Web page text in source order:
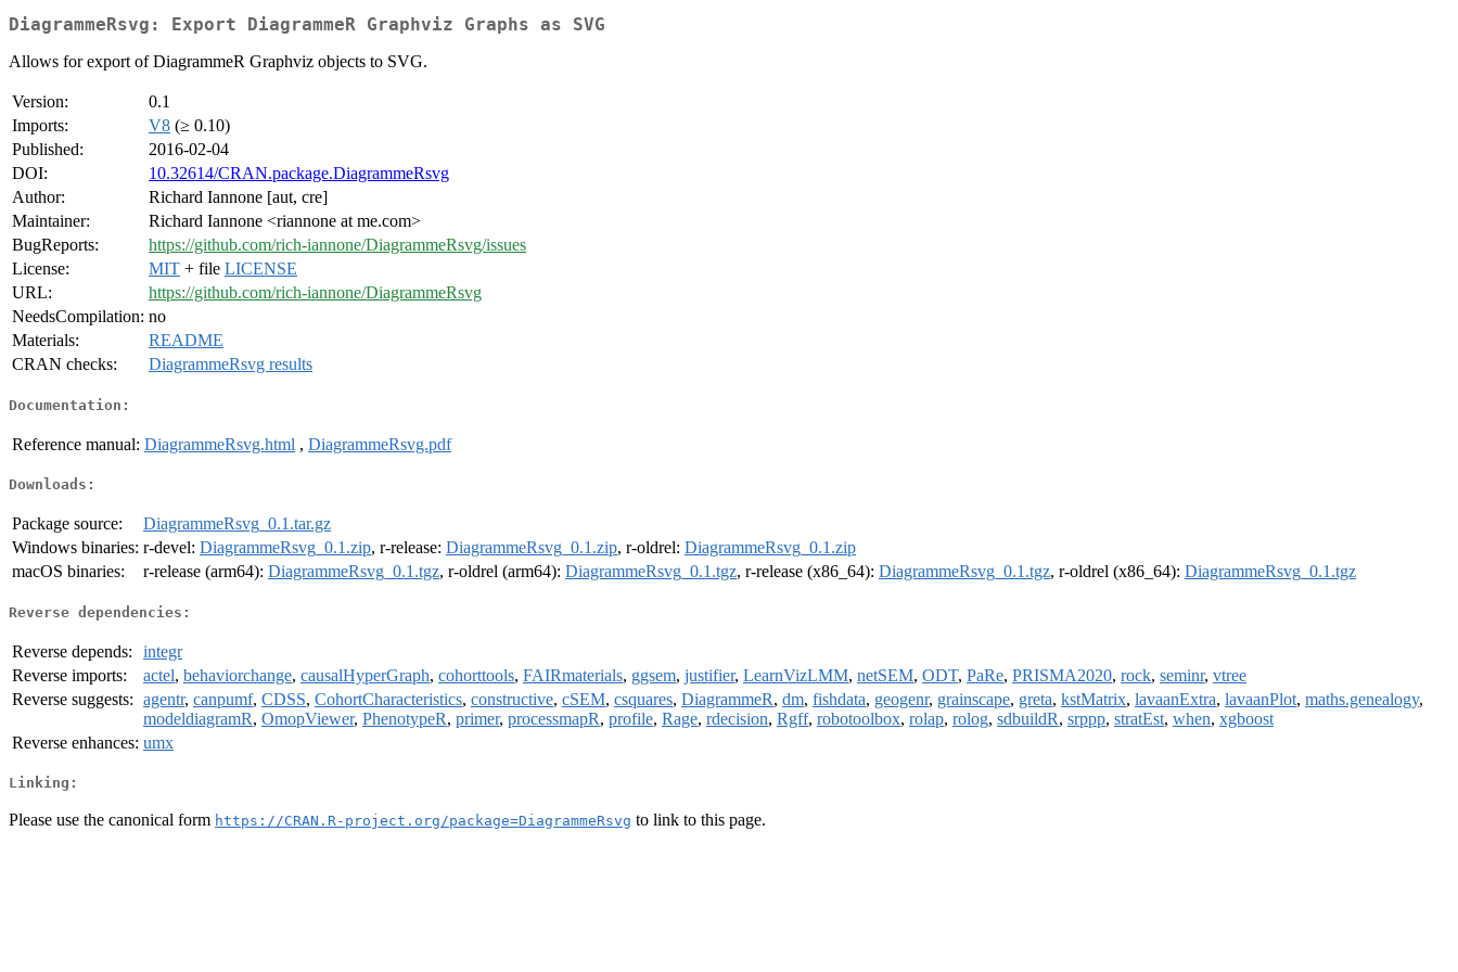
DiagrammeRsvg: Export DiagrammeR Graphviz Graphs as SVG
Allows for export of DiagrammeR Graphviz objects to SVG.
Version:
0.1
Imports:
V8 (≥ 0.10)
Published:
2016-02-04
DOI:
10.32614/CRAN.package.DiagrammeRsvg
Author:
Richard Iannone [aut, cre]
Maintainer:
Richard Iannone <riannone at me.com>
BugReports:
https://github.com/rich-iannone/DiagrammeRsvg/issues
License:
MIT + file LICENSE
URL:
https://github.com/rich-iannone/DiagrammeRsvg
NeedsCompilation: no
Materials:
README
CRAN checks:
DiagrammeRsvg results
Documentation:
Reference manual: DiagrammeRsvg.html , DiagrammeRsvg.pdf
Downloads:
Package source:
DiagrammeRsvg_0.1.tar.gz
Windows binaries: r-devel: DiagrammeRsvg_0.1.zip, r-release: DiagrammeRsvg_0.1.zip, r-oldrel: DiagrammeRsvg_0.1.zip
macOS binaries:
r-release (arm64): DiagrammeRsvg_0.1.tgz, r-oldrel (arm64): DiagrammeRsvg_0.1.tgz, r-release (x86_64): DiagrammeRsvg_0.1.tgz, r-oldrel (x86_64): DiagrammeRsvg_0.1.tgz
Reverse dependencies:
Reverse depends:
integr
Reverse imports:
actel, behaviorchange, causalHyperGraph, cohorttools, FAIRmaterials, ggsem, justifier, LearnVizLMM, netSEM, ODT, PaRe, PRISMA2020, rock, seminr, vtree
Reverse suggests: agentr, canpumf, CDSS, CohortCharacteristics, constructive, cSEM, csquares, DiagrammeR, dm, fishdata, geogenr, grainscape, greta, kstMatrix, lavaanExtra, lavaanPlot, maths.genealogy,
modeldiagramR, OmopViewer, PhenotypeR, primer, processmapR, profile, Rage, rdecision, Rgff, robotoolbox, rolap, rolog, sdbuildR, srppp, stratEst, when, xgboost
Reverse enhances: umx
Linking:
Please use the canonical form https://CRAN.R-project.org/package=DiagrammeRsvg to link to this page.